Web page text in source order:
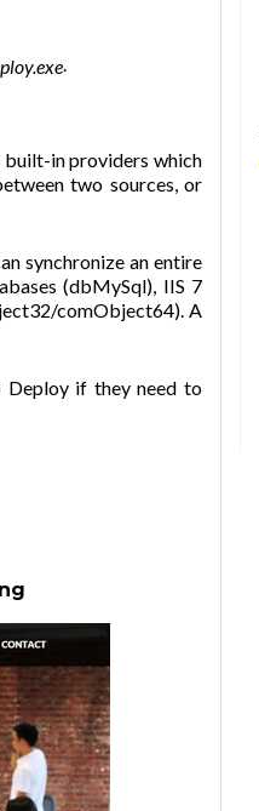
.
built-in providers which
two sources, or
synchronize an entire
(dbMySql), IIS 7
comObject64). A
Deploy if they need to